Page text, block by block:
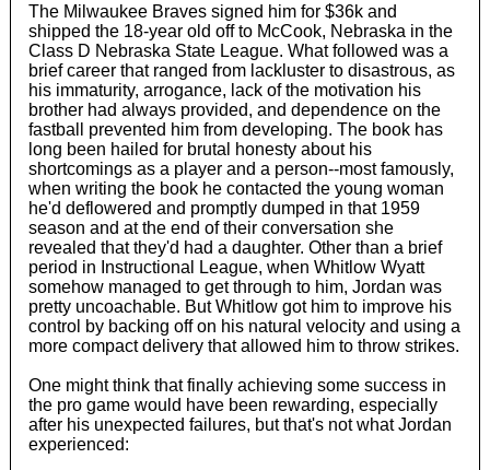
The Milwaukee Braves signed him for $36k and
shipped the 18-year old off to McCook, Nebraska in the
Class D Nebraska State League. What followed was a
brief career that ranged from lackluster to disastrous, as
his immaturity, arrogance, lack of the motivation his
brother had always provided, and dependence on the
fastball prevented him from developing. The book has
long been hailed for brutal honesty about his
shortcomings as a player and a person--most famously,
when writing the book he contacted the young woman
he'd deflowered and promptly dumped in that 1959
season and at the end of their conversation she
revealed that they'd had a daughter. Other than a brief
period in Instructional League, when Whitlow Wyatt
somehow managed to get through to him, Jordan was
pretty uncoachable. But Whitlow got him to improve his
control by backing off on his natural velocity and using a
more compact delivery that allowed him to throw strikes.
One might think that finally achieving some success in
the pro game would have been rewarding, especially
after his unexpected failures, but that's not what Jordan
experienced: